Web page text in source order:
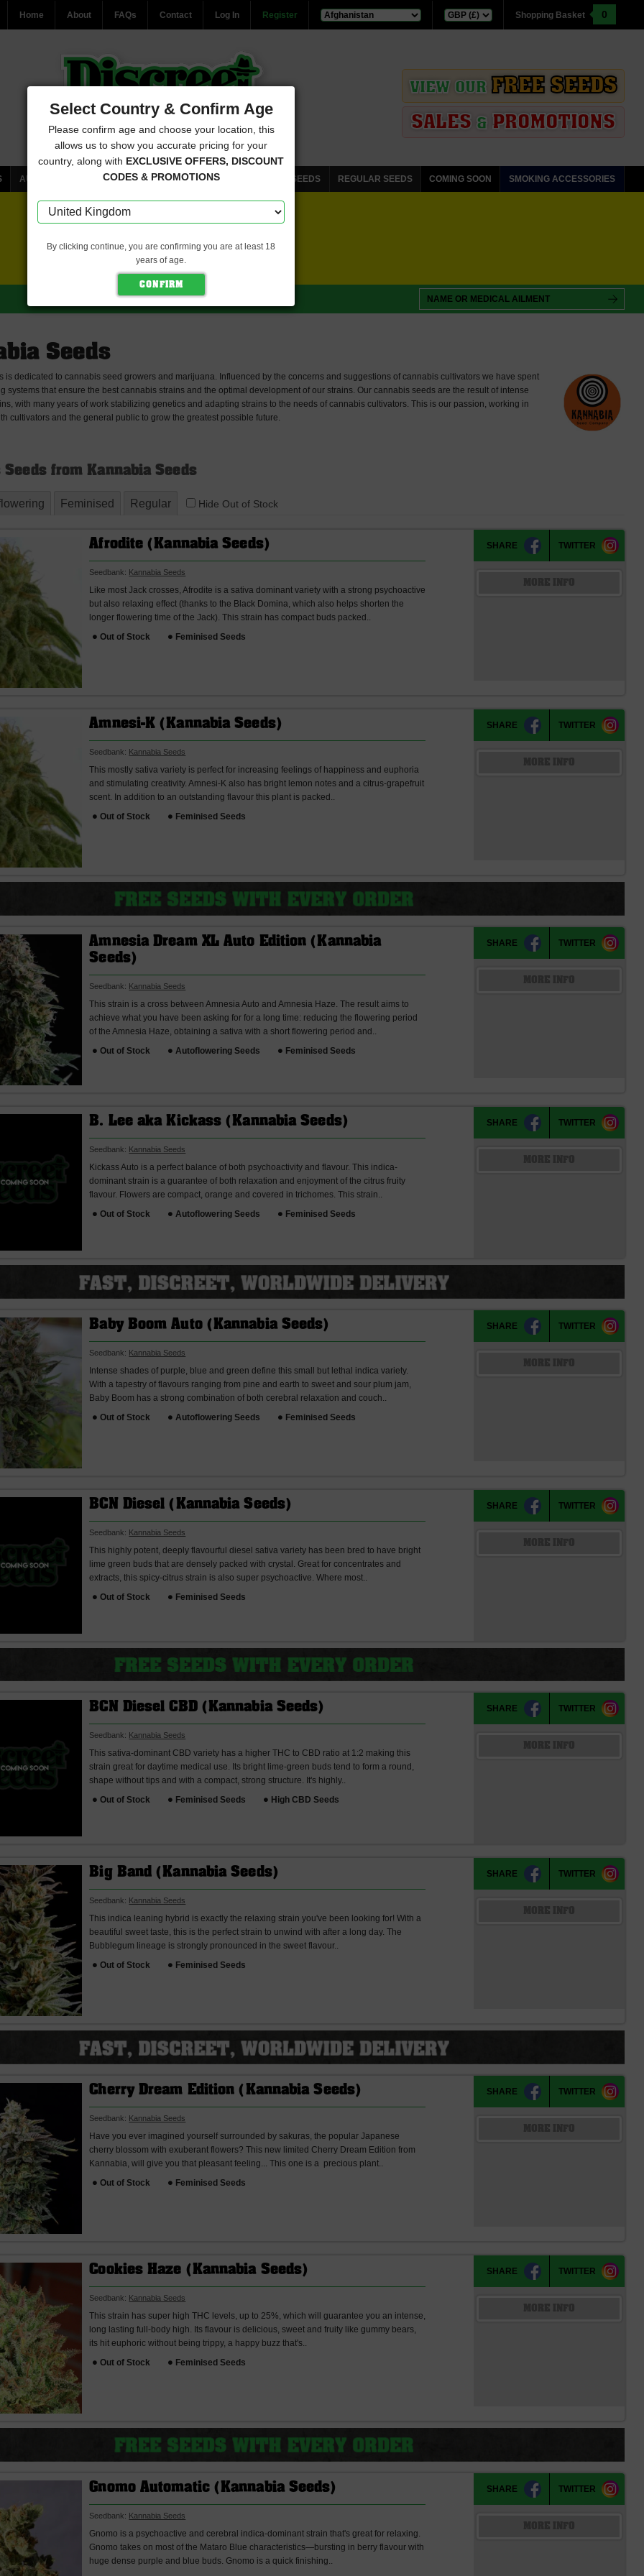
Home About FAQs Contact Log In Register Shopping Basket 0
VIEW OUR FREE SEEDS
SALES & PROMOTIONS
AUTOFLOWERING CANNABIS SEEDS FEMINISED CANNABIS SEEDS REGULAR SEEDS COMING SOON SMOKING ACCESSORIES
FREE SEEDS WITH EVERY ORDER
CLICK HERE FOR MORE DETAILS
Seeds
is dedicated to cannabis seed growers and marijuana. Influenced by the concerns and suggestions of cannabis cultivators we have spent
systems that ensure the best cannabis strains and the optimal development of our strains. Our cannabis seeds are the result of intense
with many years of work stabilizing genetics and adapting strains to the needs of cannabis cultivators. This is our passion, working in
cultivators and the general public to grow the greatest possible future.
Seeds from Kannabia Seeds
Feminised Regular Hide Out of Stock
Afrodite (Kannabia Seeds)
Seedbank: Kannabia Seeds
Like most Jack crosses, Afrodite is a sativa dominant variety with a strong psychoactive
but also relaxing effect (thanks to the Black Domina, which also helps shorten the
longer flowering time of the Jack). This strain has compact buds packed..
Out of Stock
Feminised Seeds
SHARE TWITTER
Amnesi-K (Kannabia Seeds)
Seedbank: Kannabia Seeds
This mostly sativa variety is perfect for increasing feelings of happiness and euphoria
and stimulating creativity. Amnesi-K also has bright lemon notes and a citrus-grapefruit
scent. In addition to an outstanding flavour this plant is packed..
Out of Stock
Feminised Seeds
SHARE TWITTER
Amnesia Dream XL Auto Edition (Kannabia
Seeds)
Seedbank: Kannabia Seeds
This strain is a cross between Amnesia Auto and Amnesia Haze. The result aims to
achieve what you have been asking for for a long time: reducing the flowering period
of the Amnesia Haze, obtaining a sativa with a short flowering period and..
Out of Stock
Autoflowering Seeds Feminised Seeds
SHARE TWITTER
B. Lee aka Kickass (Kannabia Seeds)
Seedbank: Kannabia Seeds
Kickass Auto is a perfect balance of both psychoactivity and flavour. This indica-
dominant strain is a guarantee of both relaxation and enjoyment of the citrus fruity
flavour. Flowers are compact, orange and covered in trichomes. This strain..
Out of Stock
Autoflowering Seeds Feminised Seeds
SHARE TWITTER
Baby Boom Auto (Kannabia Seeds)
Seedbank: Kannabia Seeds
Intense shades of purple, blue and green define this small but lethal indica variety.
With a tapestry of flavours ranging from pine and earth to sweet and sour plum jam,
Baby Boom has a strong combination of both cerebral relaxation and couch..
Out of Stock
Autoflowering Seeds Feminised Seeds
SHARE TWITTER
BCN Diesel (Kannabia Seeds)
Seedbank: Kannabia Seeds
This highly potent, deeply flavourful diesel sativa variety has been bred to have bright
lime green buds that are densely packed with crystal. Great for concentrates and
extracts, this spicy-citrus strain is also super psychoactive. Where most..
Out of Stock
Feminised Seeds
SHARE TWITTER
BCN Diesel CBD (Kannabia Seeds)
Seedbank: Kannabia Seeds
This sativa-dominant CBD variety has a higher THC to CBD ratio at 1:2 making this
strain great for daytime medical use. Its bright lime-green buds tend to form a round,
shape without tips and with a compact, strong structure. It's highly..
Out of Stock
Feminised Seeds High CBD Seeds
SHARE TWITTER
Big Band (Kannabia Seeds)
Seedbank: Kannabia Seeds
This indica leaning hybrid is exactly the relaxing strain you've been looking for! With a
beautiful sweet taste, this is the perfect strain to unwind with after a long day. The
Bubblegum lineage is strongly pronounced in the sweet flavour..
Out of Stock
Feminised Seeds
SHARE TWITTER
Cherry Dream Edition (Kannabia Seeds)
Seedbank: Kannabia Seeds
Have you ever imagined yourself surrounded by sakuras, the popular Japanese
cherry blossom with exuberant flowers? This new limited Cherry Dream Edition from
Kannabia, will give you that pleasant feeling... This one is a precious plant..
Out of Stock
Feminised Seeds
SHARE TWITTER
Cookies Haze (Kannabia Seeds)
Seedbank: Kannabia Seeds
This strain has super high THC levels, up to 25%, which will guarantee you an intense,
long lasting full-body high. Its flavour is delicious, sweet and fruity like gummy bears,
its hit euphoric without being trippy, a happy buzz that's..
Out of Stock
Feminised Seeds
SHARE TWITTER
Gnomo Automatic (Kannabia Seeds)
Seedbank: Kannabia Seeds
Gnomo is a psychoactive and cerebral indica-dominant strain that's great for relaxing.
Gnomo takes on most of the Mataro Blue characteristics—bursting in berry flavour with
huge dense purple and blue buds. Gnomo is a quick finishing..
SHARE TWITTER
Select Country & Confirm Age
Please confirm age and choose your location, this
allows us to show you accurate pricing for your
country, along with EXCLUSIVE OFFERS, DISCOUNT
CODES & PROMOTIONS
By clicking continue, you are confirming you are at least 18
years of age.